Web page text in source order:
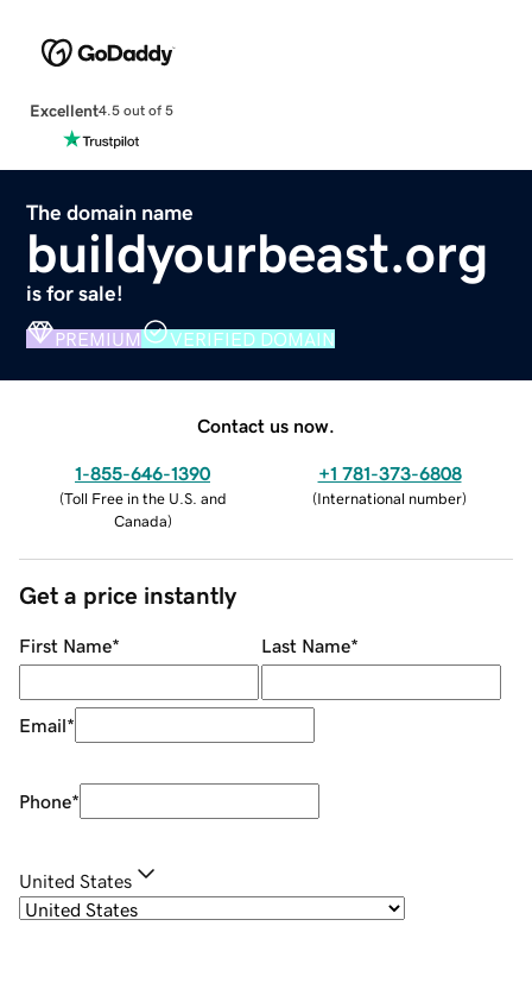
Excellent4.5 out of 5
The domain name
buildyourbeast.org
is for sale!
PREMIUM VERIFIED DOMAIN
Contact us now.
1-855-646-1390
(Toll Free in the U.S. and
Canada)
+1 781-373-6808
(International number)
Get a price instantly
First Name* Last Name*
Email*
Phone*
United States